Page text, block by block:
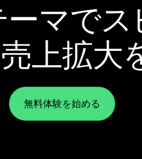
マでス
上拡大
無料体験を始める